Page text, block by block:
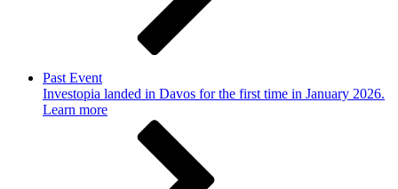
Past Event
Investopia landed in Davos for the first time in January 2026.
Learn more